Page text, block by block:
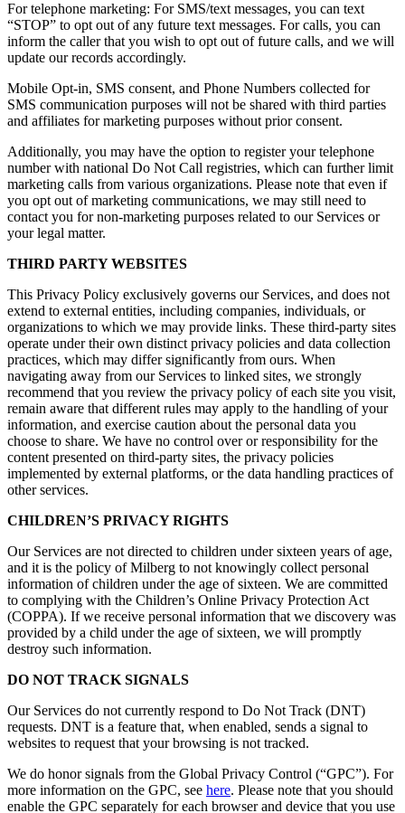
For telephone marketing: For SMS/text messages, you can text
“STOP” to opt out of any future text messages. For calls, you can
inform the caller that you wish to opt out of future calls, and we will
update our records accordingly.
Mobile Opt-in, SMS consent, and Phone Numbers collected for
SMS communication purposes will not be shared with third parties
and affiliates for marketing purposes without prior consent.
Additionally, you may have the option to register your telephone
number with national Do Not Call registries, which can further limit
marketing calls from various organizations. Please note that even if
you opt out of marketing communications, we may still need to
contact you for non-marketing purposes related to our Services or
your legal matter.
THIRD PARTY WEBSITES
This Privacy Policy exclusively governs our Services, and does not
extend to external entities, including companies, individuals, or
organizations to which we may provide links. These third-party sites
operate under their own distinct privacy policies and data collection
practices, which may differ significantly from ours. When
navigating away from our Services to linked sites, we strongly
recommend that you review the privacy policy of each site you visit,
remain aware that different rules may apply to the handling of your
information, and exercise caution about the personal data you
choose to share. We have no control over or responsibility for the
content presented on third-party sites, the privacy policies
implemented by external platforms, or the data handling practices of
other services.
CHILDREN’S PRIVACY RIGHTS
Our Services are not directed to children under sixteen years of age,
and it is the policy of Milberg to not knowingly collect personal
information of children under the age of sixteen. We are committed
to complying with the Children’s Online Privacy Protection Act
(COPPA). If we receive personal information that we discovery was
provided by a child under the age of sixteen, we will promptly
destroy such information.
DO NOT TRACK SIGNALS
Our Services do not currently respond to Do Not Track (DNT)
requests. DNT is a feature that, when enabled, sends a signal to
websites to request that your browsing is not tracked.
We do honor signals from the Global Privacy Control (“GPC”). For
more information on the GPC, see here. Please note that you should
enable the GPC separately for each browser and device that you use